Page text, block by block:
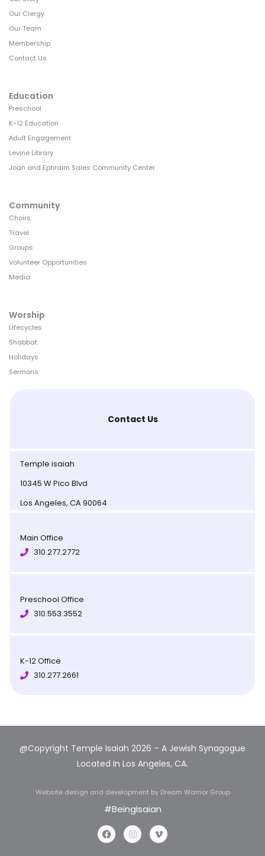
Our Clergy
Our Team
Membership
Contact Us
Education
Preschool
K-12 Education
Adult Engagement
Levine Library
Joan and Ephraim Sales Community Center
Community
Choirs
Travel
Groups
Volunteer Opportunities
Media
Worship
Lifecycles
Shabbat
Holidays
Sermons
Contact Us
Temple isaiah
10345 W Pico Blvd
Los Angeles, CA 90064
Main Office
310.277.2772
Preschool Office
310.553.3552
K-12 Office
310.277.2661
@Copyright Temple Isaiah 2026 – A Jewish Synagogue
Located In Los Angeles, CA.
Website design and development by Dream Warrior Group
#BeingIsaian